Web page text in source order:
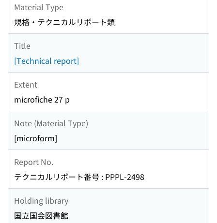
Material Type
規格・テクニカルリポート類
Title
[Technical report]
Extent
microfiche 27 p
Note (Material Type)
[microform]
Report No.
テクニカルリポート番号 : PPPL-2498
Holding library
国立国会図書館